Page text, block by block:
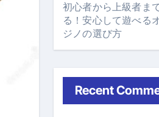
初心者から上級者ま
る！安心して遊べる
ジノの選び方
Recent